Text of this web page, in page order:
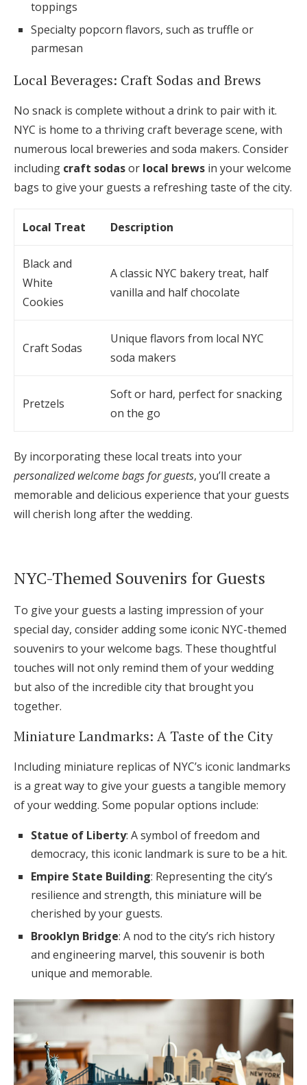
toppings
Specialty popcorn flavors, such as truffle or
parmesan
Local Beverages: Craft Sodas and Brews
No snack is complete without a drink to pair with it.
NYC is home to a thriving craft beverage scene, with
numerous local breweries and soda makers. Consider
including craft sodasor local brews in your welcome
bags to give your guests a refreshing taste of the city.
Local Treat Description
Black and
White
Cookies
A classic NYC bakery treat, half
vanilla and half chocolate
Craft Sodas
Unique flavors from local NYC
soda makers
Pretzels
Soft or hard, perfect for snacking
on the go
By incorporating these local treats into your
personalized welcome bags for guests, you’ll create a
memorable and delicious experience that your guests
will cherish long after the wedding.
NYC-Themed Souvenirs for Guests
To give your guests a lasting impression of your
special day, consider adding some iconic NYC-themed
souvenirs to your welcome bags. These thoughtful
touches will not only remind them of your wedding
but also of the incredible city that brought you
together.
Miniature Landmarks: A Taste of the City
Including miniature replicas of NYC’s iconic landmarks
is a great way to give your guests a tangible memory
of your wedding. Some popular options include:
Statue of Liberty: A symbol of freedom and
democracy, this iconic landmark is sure to be a hit.
Empire State Building: Representing the city’s
resilience and strength, this miniature will be
cherished by your guests.
Brooklyn Bridge: A nod to the city’s rich history
and engineering marvel, this souvenir is both
unique and memorable.